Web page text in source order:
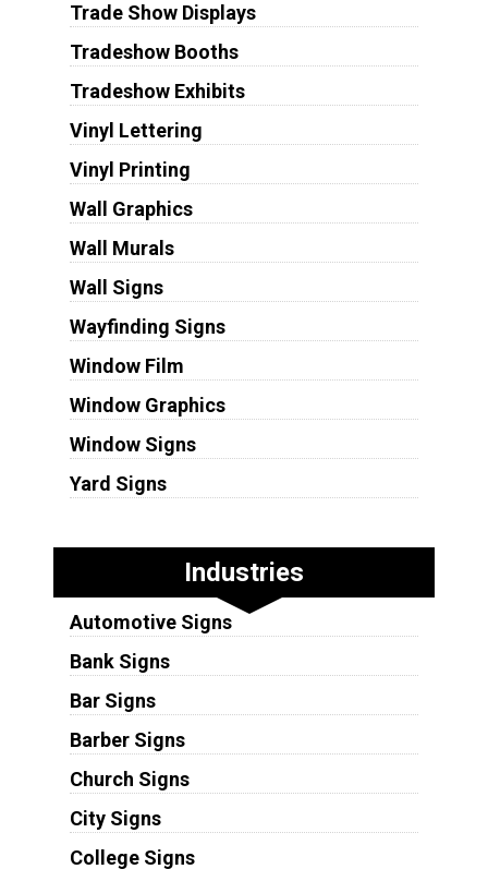
Trade Show Displays
Tradeshow Booths
Tradeshow Exhibits
Vinyl Lettering
Vinyl Printing
Wall Graphics
Wall Murals
Wall Signs
Wayfinding Signs
Window Film
Window Graphics
Window Signs
Yard Signs
Industries
Automotive Signs
Bank Signs
Bar Signs
Barber Signs
Church Signs
City Signs
College Signs